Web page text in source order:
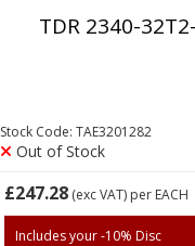
TDR 2340-
Stock Code: TAE3201282
Out of Stock
£247.28 (exc VAT) per EACH
Includes your -10% Disc